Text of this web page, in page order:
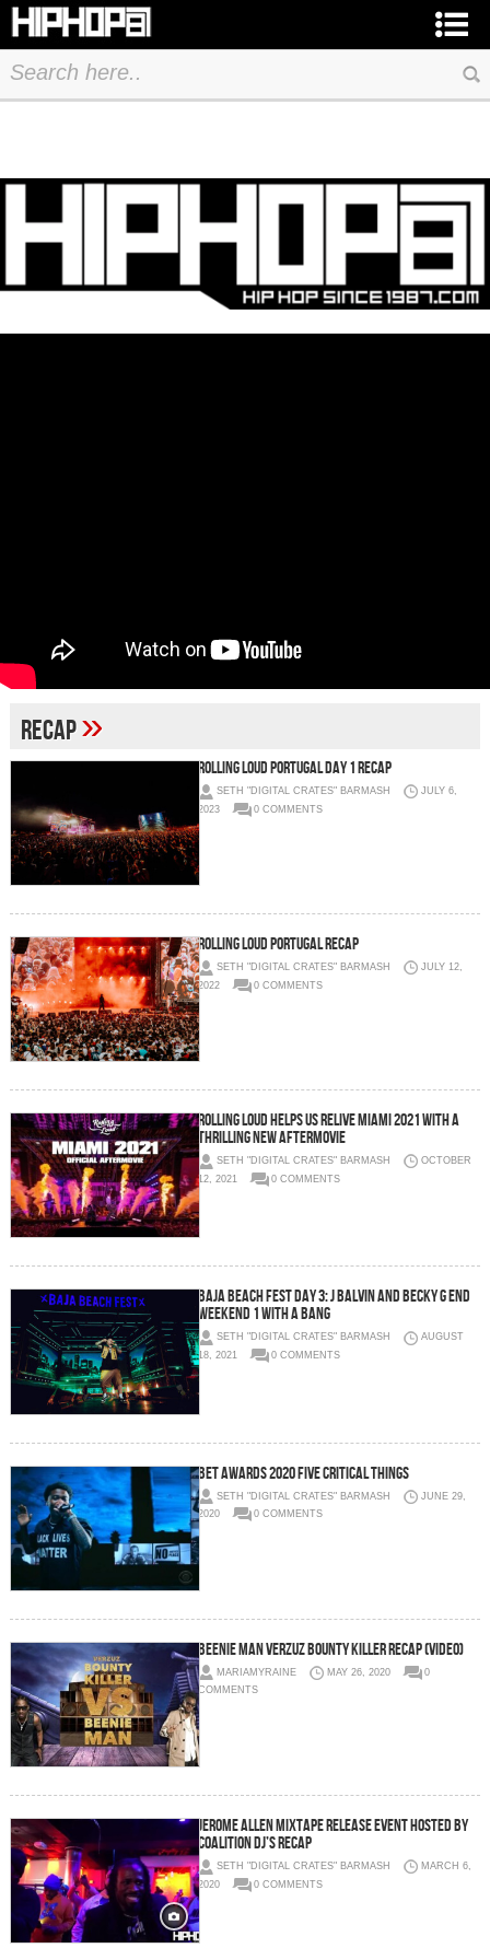
recap»
Rolling Loud Portugal Day 1 Recap
SETH "DIGITAL CRATES" BARMASH
JULY 6,
2023
0 COMMENTS
Rolling Loud Portugal Recap
SETH "DIGITAL CRATES" BARMASH
JULY 12,
2022
0 COMMENTS
Rolling Loud Helps Us Relive Miami 2021 With a
Thrilling New Aftermovie
SETH "DIGITAL CRATES" BARMASH
OCTOBER
12, 2021
0 COMMENTS
Baja Beach Fest Day 3: J Balvin and Becky G End
Weekend 1 With a Bang
SETH "DIGITAL CRATES" BARMASH
AUGUST
18, 2021
0 COMMENTS
BET Awards 2020 Five critical things
SETH "DIGITAL CRATES" BARMASH
JUNE 29,
2020
0 COMMENTS
Beenie Man VERZUZ Bounty Killer Recap (Video)
MARIAMYRAINE MAY 26, 2020
0
COMMENTS
Jerome Allen Mixtape Release Event hosted by
Coalition DJ’s RECAP
SETH "DIGITAL CRATES" BARMASH
MARCH 6,
2020
0 COMMENTS